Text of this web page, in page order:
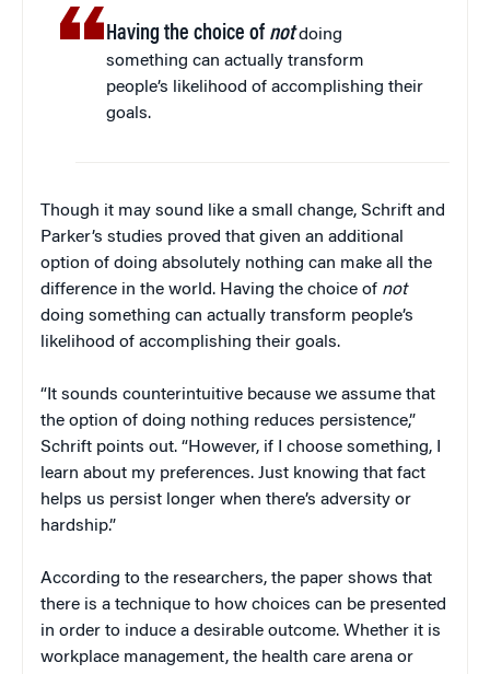
Having the choice of notdoing
something can actually transform
people’s likelihood of accomplishing their
goals.
Though it may sound like a small change, Schrift and
Parker’s studies proved that given an additional
option of doing absolutely nothing can make all the
difference in the world. Having the choice of not
doing something can actually transform people’s
likelihood of accomplishing their goals.
“It sounds counterintuitive because we assume that
the option of doing nothing reduces persistence,”
Schrift points out. “However, if I choose something, I
learn about my preferences. Just knowing that fact
helps us persist longer when there’s adversity or
hardship.”
According to the researchers, the paper shows that
there is a technique to how choices can be presented
in order to induce a desirable outcome. Whether it is
workplace management, the health care arena or